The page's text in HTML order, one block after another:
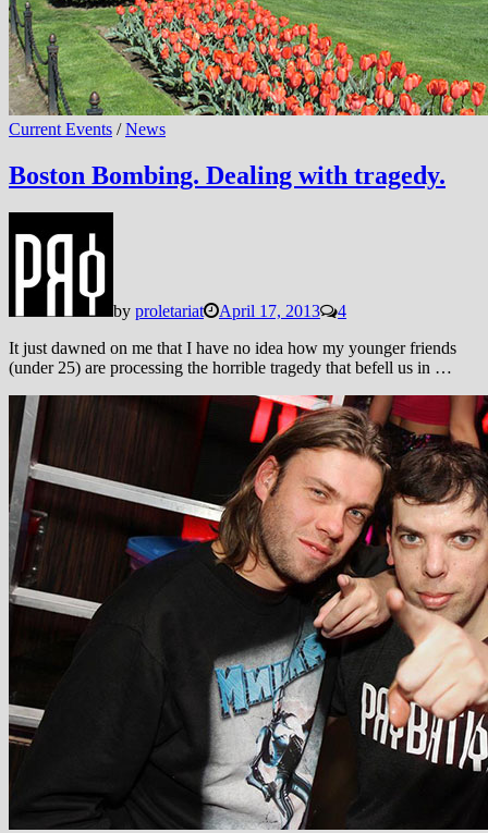
Current Events /News
Boston Bombing. Dealing with tragedy.
by proletariat April 17, 2013
4
It just dawned on me that I have no idea how my younger friends
(under 25) are processing the horrible tragedy that befell us in …